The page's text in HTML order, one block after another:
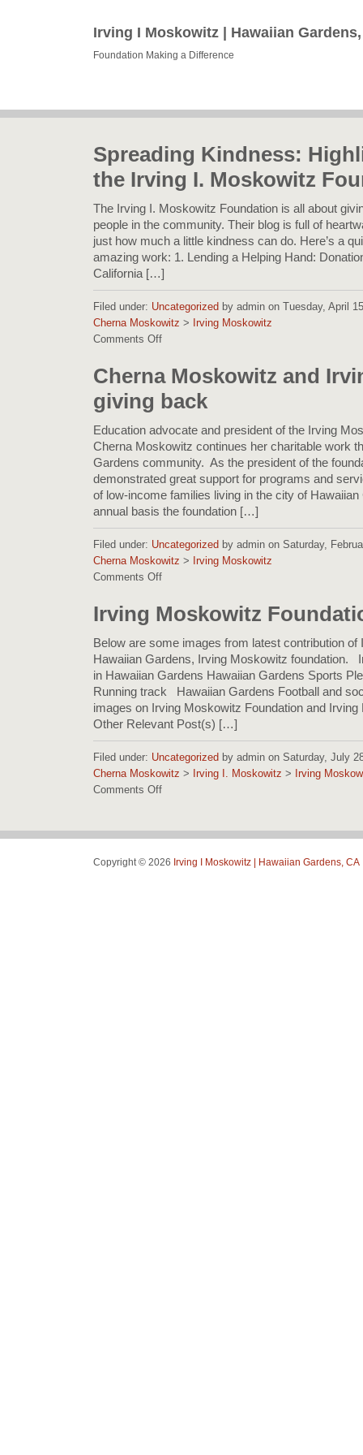
Irving I Moskowitz | Hawaiian
Foundation Making a Difference
Spreading Kindness:
the Irving I. Moskowitz
The Irving I. Moskowitz Foundation is all about
people in the community. Their blog is full of
just how much a little kindness can do. Here’s a
amazing work: 1. Lending a Helping Hand:
California […]
Filed under: Uncategorized by admin on Tuesday, April
Cherna Moskowitz > Irving Moskowitz
Comments Offon
Highlights
from
the
Irving
Foundation
Blog
Cherna Moskowitz and
giving back
Education advocate and president of the Irving
Cherna Moskowitz continues her charitable work
Gardens community. As the president of the
demonstrated great support for programs and
of low-income families living in the city of
annual basis the foundation […]
Filed under: Uncategorized by admin on Saturday,
Cherna Moskowitz > Irving Moskowitz
Comments Offon
Moskowitz
and
Moskowitz
giving
back
Irving Moskowitz
Below are some images from latest contribution
Hawaiian Gardens, Irving Moskowitz foundation.
in Hawaiian Gardens Hawaiian Gardens Sports
Running track Hawaiian Gardens Football and
images on Irving Moskowitz Foundation and
Other Relevant Post(s) […]
Filed under: Uncategorized by admin on Saturday, July
Cherna Moskowitz > Irving I. Moskowitz > Irving
Comments Offon
Foundation
Copyright © 2026 Irving I Moskowitz | Hawaiian Gardens, CA